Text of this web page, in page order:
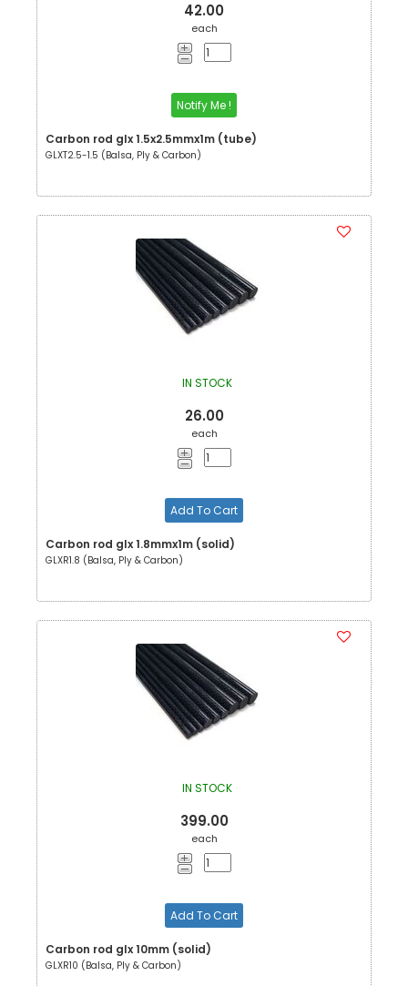
42.00
each
Notify Me !
Carbon rod glx 1.5x2.5mmx1m (tube)
GLXT2.5-1.5 (Balsa, Ply & Carbon)
IN STOCK
26.00
each
Add To Cart
Carbon rod glx 1.8mmx1m (solid)
GLXR1.8 (Balsa, Ply & Carbon)
IN STOCK
399.00
each
Add To Cart
Carbon rod glx 10mm (solid)
GLXR10 (Balsa, Ply & Carbon)